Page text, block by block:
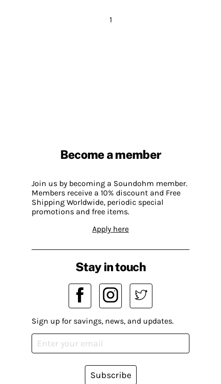
1
Become a member
Join us by becoming a Soundohm member.
Members receive a 10% discount and Free
Shipping Worldwide, periodic special
promotions and free items.
Apply here
Stay in touch
Sign up for savings, news, and updates.
Subscribe